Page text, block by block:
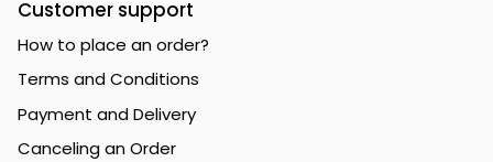
Customer support
How to place an order?
Terms and Conditions
Payment and Delivery
Canceling an Order